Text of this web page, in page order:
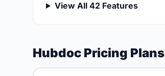
View All 42 Features
Hubdoc Pricing Plans